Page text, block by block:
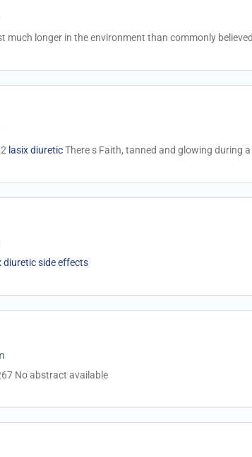
much longer in the environment than commonly believed
lasix diureticThere s Faith, tanned and glowing during
diuretic side effects
No abstract available